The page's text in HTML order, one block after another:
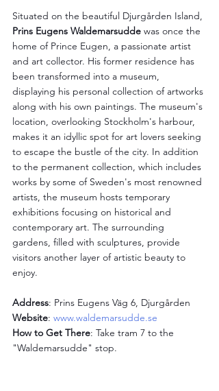
Situated on the beautiful Djurgården Island,
Prins Eugens Waldemarsudde was once the
home of Prince Eugen, a passionate artist
and art collector. His former residence has
been transformed into a museum,
displaying his personal collection of artworks
along with his own paintings. The museum's
location, overlooking Stockholm's harbour,
makes it an idyllic spot for art lovers seeking
to escape the bustle of the city. In addition
to the permanent collection, which includes
works by some of Sweden's most renowned
artists, the museum hosts temporary
exhibitions focusing on historical and
contemporary art. The surrounding
gardens, filled with sculptures, provide
visitors another layer of artistic beauty to
enjoy.
Address: Prins Eugens Väg 6, Djurgården
Website: www.waldemarsudde.se
How to Get There: Take tram 7 to the
"Waldemarsudde" stop.